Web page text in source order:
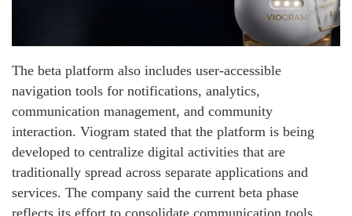
The beta platform also includes user-accessible
navigation tools for notifications, analytics,
communication management, and community
interaction. Viogram stated that the platform is being
developed to centralize digital activities that are
traditionally spread across separate applications and
services. The company said the current beta phase
reflects its effort to consolidate communication tools,